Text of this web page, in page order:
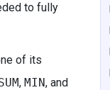
to fully
of its
, MIN, and